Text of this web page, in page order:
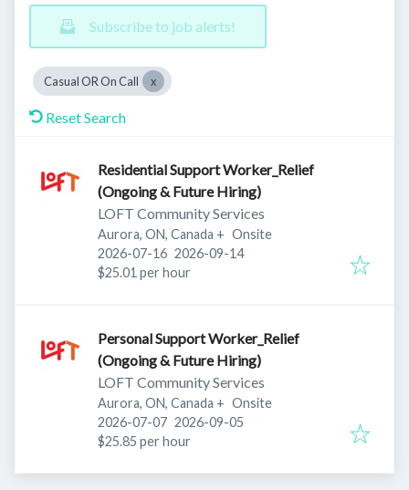
Subscribe to job alerts!
Casual OR On Call
Reset Search
Residential Support Worker_Relief
(Ongoing & Future Hiring)
LOFT Community Services
Aurora, ON, Canada + Onsite
Published:
2026-07-16 Expires:
2026-09-14
$25.01 per hour
Personal Support Worker_Relief
(Ongoing & Future Hiring)
LOFT Community Services
Aurora, ON, Canada + Onsite
Published:
2026-07-07 Expires:
2026-09-05
$25.85 per hour